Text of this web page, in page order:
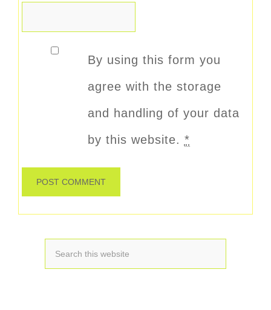
By using this form you
agree with the storage
and handling of your data
by this website. *